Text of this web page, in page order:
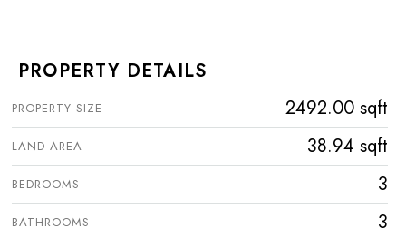
PROPERTY DETAILS
PROPERTY SIZE 2492.00 sqft
LAND AREA 38.94 sqft
BEDROOMS 3
BATHROOMS 3